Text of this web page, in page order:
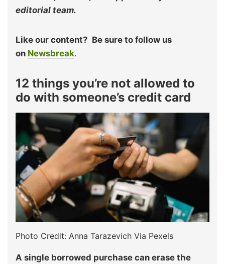
editorial team.
Like our content? Be sure to follow us
on Newsbreak.
12 things you’re not allowed to
do with someone’s credit card
Photo Credit: Anna Tarazevich Via Pexels
A single borrowed purchase can erase the